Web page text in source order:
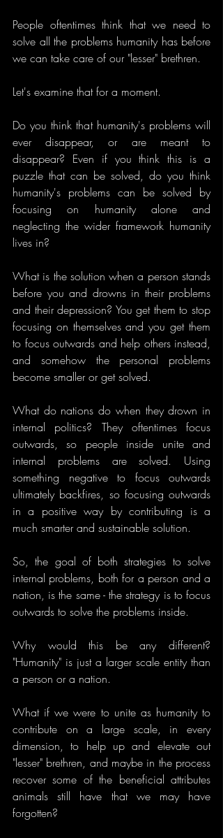
People oftentimes think that we need to
solve all the problems humanity has before
we can take care of our "lesser" brethren.
Let's examine that for a moment.
Do you think that humanity's problems will
ever disappear, or are meant to
disappear? Even if you think this is a
puzzle that can be solved, do you think
humanity's problems can be solved by
focusing on humanity alone and
neglecting the wider framework humanity
lives in?
What is the solution when a person stands
before you and drowns in their problems
and their depression? You get them to stop
focusing on themselves and you get them
to focus outwards and help others instead,
and somehow the personal problems
become smaller or get solved.
What do nations do when they drown in
internal politics? They oftentimes focus
outwards, so people inside unite and
internal problems are solved. Using
something negative to focus outwards
ultimately backfires, so focusing outwards
in a positive way by contributing is a
much smarter and sustainable solution.
So, the goal of both strategies to solve
internal problems, both for a person and a
nation, is the same - the strategy is to focus
outwards to solve the problems inside.
Why would this be any different?
"Humanity" is just a larger scale entity than
a person or a nation.
What if we were to unite as humanity to
contribute on a large scale, in every
dimension, to help up and elevate out
"lesser" brethren, and maybe in the process
recover some of the beneficial attributes
animals still have that we may have
forgotten?